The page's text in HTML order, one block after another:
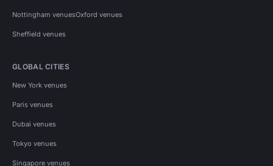
Nottingham venuesOxford venues
Sheffield venues
GLOBAL CITIES
New York venues
Paris venues
Dubai venues
Tokyo venues
Singapore venues